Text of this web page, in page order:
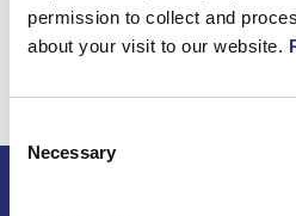
permission to collect and
about your visit to our website.
Selection
Necessary
Karosseri /